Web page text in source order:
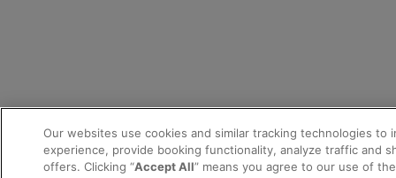
Our websites use cookies and similar tracking technologies to
experience, provide booking functionality, analyze traffic and
offers. Clicking “Accept All” means you agree to our use of